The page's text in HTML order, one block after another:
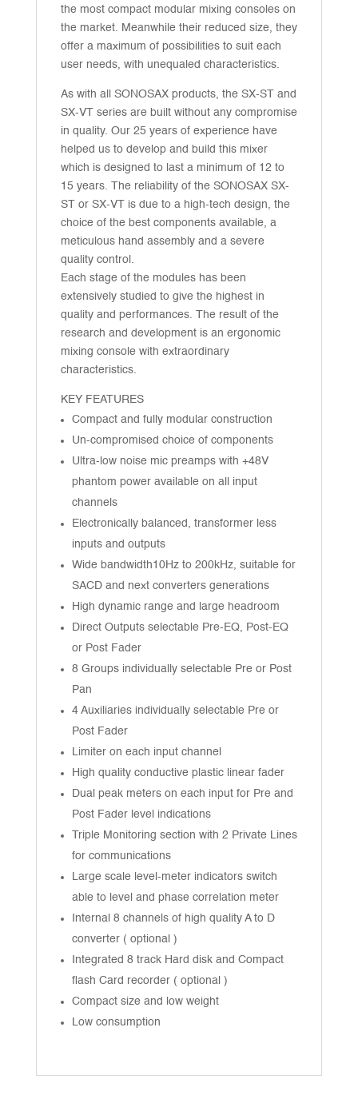
the most compact modular mixing consoles on
the market. Meanwhile their reduced size, they
offer a maximum of possibilities to suit each
user needs, with unequaled characteristics.
As with all SONOSAX products, the SX-ST and
SX-VT series are built without any compromise
in quality. Our 25 years of experience have
helped us to develop and build this mixer
which is designed to last a minimum of 12 to
15 years. The reliability of the SONOSAX SX-
ST or SX-VT is due to a high-tech design, the
choice of the best components available, a
meticulous hand assembly and a severe
quality control.
Each stage of the modules has been
extensively studied to give the highest in
quality and performances. The result of the
research and development is an ergonomic
mixing console with extraordinary
characteristics.
KEY FEATURES
Compact and fully modular construction
Un-compromised choice of components
Ultra-low noise mic preamps with +48V
phantom power available on all input
channels
Electronically balanced, transformer less
inputs and outputs
Wide bandwidth10Hz to 200kHz, suitable for
SACD and next converters generations
High dynamic range and large headroom
Direct Outputs selectable Pre-EQ, Post-EQ
or Post Fader
8 Groups individually selectable Pre or Post
Pan
4 Auxiliaries individually selectable Pre or
Post Fader
Limiter on each input channel
High quality conductive plastic linear fader
Dual peak meters on each input for Pre and
Post Fader level indications
Triple Monitoring section with 2 Private Lines
for communications
Large scale level-meter indicators switch
able to level and phase correlation meter
Internal 8 channels of high quality A to D
converter ( optional )
Integrated 8 track Hard disk and Compact
flash Card recorder ( optional )
Compact size and low weight
Low consumption